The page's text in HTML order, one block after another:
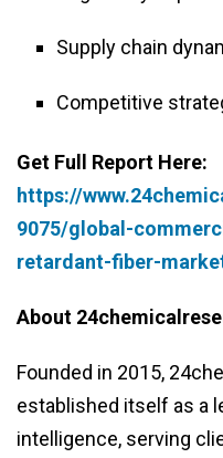
Supply chain
Competitive
Get Full Report Here:
https://
9075/global-
retardant-fiber-
About
Founded in 2015,
established itself as a
intelligence, serving